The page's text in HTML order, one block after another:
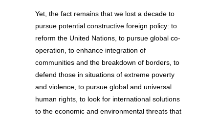
Yet, the fact remains that we lost a decade to
pursue potential constructive foreign policy: to
reform the United Nations, to pursue global co-
operation, to enhance integration of
communities and the breakdown of borders, to
defend those in situations of extreme poverty
and violence, to pursue global and universal
human rights, to look for international solutions
to the economic and environmental threats that